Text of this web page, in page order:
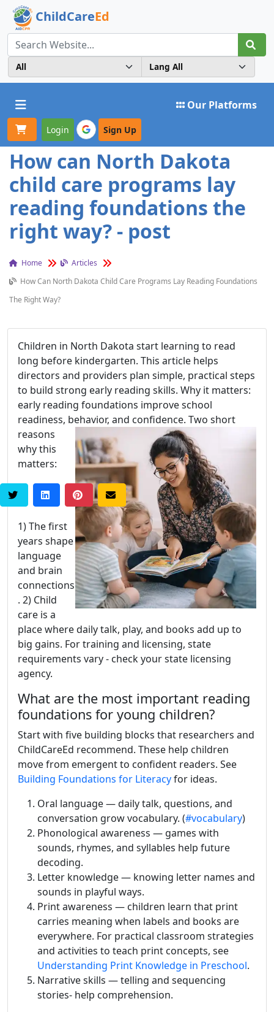
ChildCareEd
Toggle navigation Our Platforms
Login Sign Up
How can North Dakota
child care programs lay
reading foundations the
right way? - post
Home
Articles
How Can North Dakota Child Care Programs Lay Reading Foundations
The Right Way?
Children in North Dakota start learning to read
long before kindergarten. This article helps
directors and providers plan simple, practical steps
to build strong early reading skills. Why it matters:
early reading foundations improve school
readiness, behavior, and confidence. Two short
reasons
why this
matters:
1) The first
years shape
language
and brain
connections
. 2) Child
care is a
place where daily talk, play, and books add up to
big gains. For training and licensing, state
requirements vary - check your state licensing
agency.
What are the most important reading
foundations for young children?
Start with five building blocks that researchers and
ChildCareEd recommend. These help children
move from emergent to confident readers. See
Building Foundations for Literacyfor ideas.
Oral language — daily talk, questions, and
conversation grow vocabulary. (#vocabulary)
Phonological awareness — games with
sounds, rhymes, and syllables help future
decoding.
Letter knowledge — knowing letter names and
sounds in playful ways.
Print awareness — children learn that print
carries meaning when labels and books are
everywhere. For practical classroom strategies
and activities to teach print concepts, see
Understanding Print Knowledge in Preschool.
Narrative skills — telling and sequencing
stories- help comprehension.